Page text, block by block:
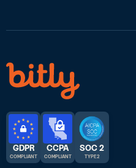
GDPR
COMPLIANT
CCPA
COMPLIANT
SOC 2
TYPE 2